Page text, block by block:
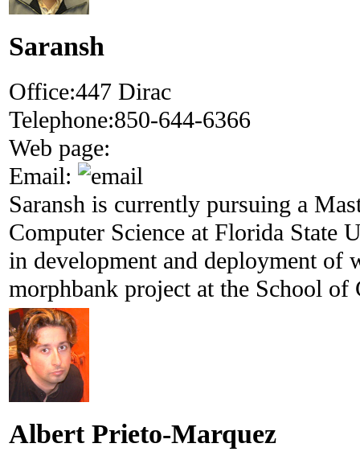
Saransh
Office:447 Dirac
Telephone:850-644-6366
Web page:
Email:
Saransh is currently pursuing a
Computer Science at Florida State
in development and deployment of
morphbank project at the School of
Albert Prieto-Marquez